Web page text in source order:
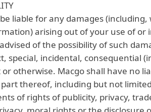
liable for any damages
arising out of your use of or
of the possibility of such
special, incidental, consequential
otherwise. Macgo shall have no
thereof, including but not
of rights of publicity, privacy,